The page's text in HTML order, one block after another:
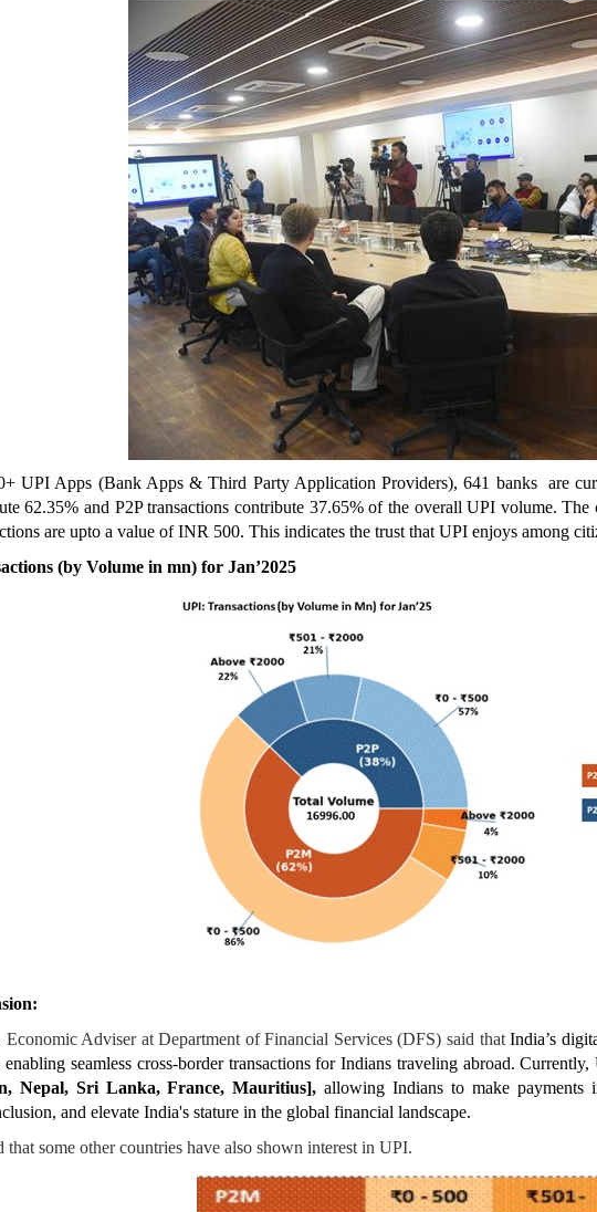
UPI Apps (Bank Apps & Third Party Application Providers), 641 banks are
62.35% and P2P transactions contribute 37.65% of the overall UPI volume. The
are upto a value of INR 500. This indicates the trust that UPI enjoys among
(by Volume in mn) for Jan’2025
Economic Adviser at Department of Financial Services (DFS) said thatIndia’s
seamless cross-border transactions for Indians traveling abroad.
Nepal, Sri Lanka, France, Mauritius],allowing Indians to make payments
and elevate India's stature in the global financial landscape.
that some other countries have also shown interest in UPI.